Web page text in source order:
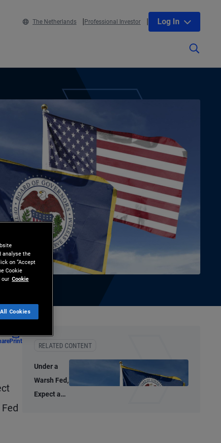
The Netherlands Professional Investor Log In
Print
RELATED CONTENT
Under a
Warsh Fed,
Expect a
analyse the
on “Accept
Cookie
our Cookie
Cookies